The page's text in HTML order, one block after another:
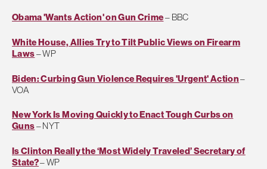
Obama 'Wants Action' on Gun Crime– BBC
White House, Allies Try to Tilt Public Views on Firearm
Laws– WP
Biden: Curbing Gun Violence Requires 'Urgent' Action–
VOA
New York Is Moving Quickly to Enact Tough Curbs on
Guns– NYT
Is Clinton Really the ‘Most Widely Traveled’ Secretary of
State?– WP